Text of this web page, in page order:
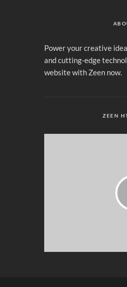
Power your creative
and cutting-edge
website with Zeen now.
ZEEN